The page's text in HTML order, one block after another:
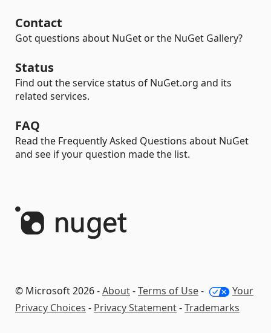
Contact
Got questions about NuGet or the NuGet Gallery?
Status
Find out the service status of NuGet.org and its
related services.
FAQ
Read the Frequently Asked Questions about NuGet
and see if your question made the list.
© Microsoft 2026 -About-Terms of Use-
Your
Privacy Choices - Privacy Statement-Trademarks